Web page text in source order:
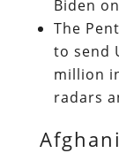
Biden
The
to send
million
radars